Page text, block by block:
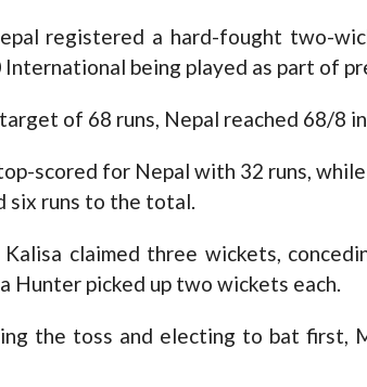
registered a hard-fought two-
International being played as part of
of 68 runs, Nepal reached 68/8
scored for Nepal with 32 runs,
six runs to the total.
Kalisa claimed three wickets,
Hunter picked up two wickets each.
the toss and electing to bat first,